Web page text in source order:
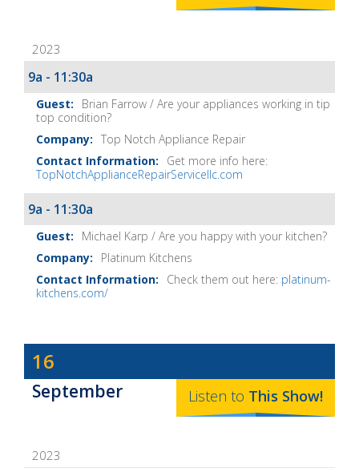
Show
Notes
2023
9a - 11:30a
Brian Farrow / Are your appliances working in tip
top condition?
Top Notch Appliance Repair
Get more info here:
TopNotchApplianceRepairServicellc.com
9a - 11:30a
Michael Karp / Are you happy with your kitchen?
Platinum Kitchens
Check them out here: platinum-
kitchens.com/
Dave
Baker's
The
16
September Listen to This Show!
2023